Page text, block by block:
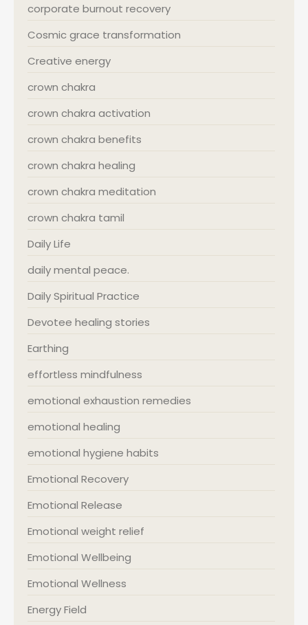
corporate burnout recovery
Cosmic grace transformation
Creative energy
crown chakra
crown chakra activation
crown chakra benefits
crown chakra healing
crown chakra meditation
crown chakra tamil
Daily Life
daily mental peace.
Daily Spiritual Practice
Devotee healing stories
Earthing
effortless mindfulness
emotional exhaustion remedies
emotional healing
emotional hygiene habits
Emotional Recovery
Emotional Release
Emotional weight relief
Emotional Wellbeing
Emotional Wellness
Energy Field